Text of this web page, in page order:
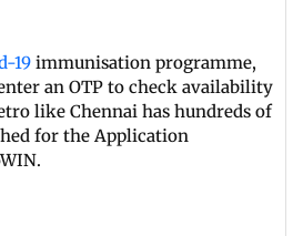
19 immunisation programme,
an OTP to check availability
like Chennai has hundreds of
for the Application